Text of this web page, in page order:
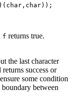
char , char));
f returns true.
the last character
success or
some condition
between